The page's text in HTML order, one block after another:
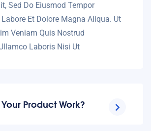
Sed Do Eiusmod Tempor
Et Dolore Magna Aliqua. Ut
Veniam Quis Nostrud
Laboris Nisi Ut
Product Work?